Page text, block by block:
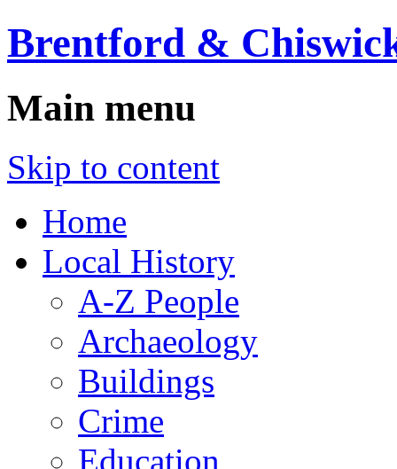
Brentford &
Main menu
Skip to content
Home
Local History
A-Z People
Archaeology
Buildings
Crime
Education